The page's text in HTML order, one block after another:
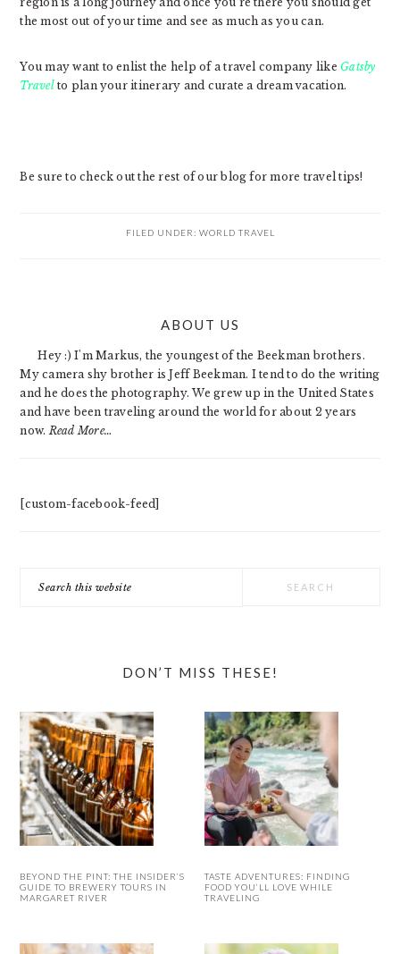
the most out of your time and see as much as you can.
You may want to enlist the help of a travel company like Gatsby
Travelto plan your itinerary and curate a dream vacation.
Be sure to check out the rest of our blog for more travel tips!
FILED UNDER: WORLD TRAVEL
ABOUT US
Hey :) I'm Markus, the youngest of the Beekman brothers.
My camera shy brother is Jeff Beekman. I tend to do the writing
and he does the photography. We grew up in the United States
and have been traveling around the world for about 2 years
now. Read More…
[custom-facebook-feed]
this
DON’T MISS THESE!
BEYOND THE PINT: THE INSIDER’S
GUIDE TO BREWERY TOURS IN
MARGARET RIVER
TASTE ADVENTURES: FINDING
FOOD YOU’LL LOVE WHILE
TRAVELING